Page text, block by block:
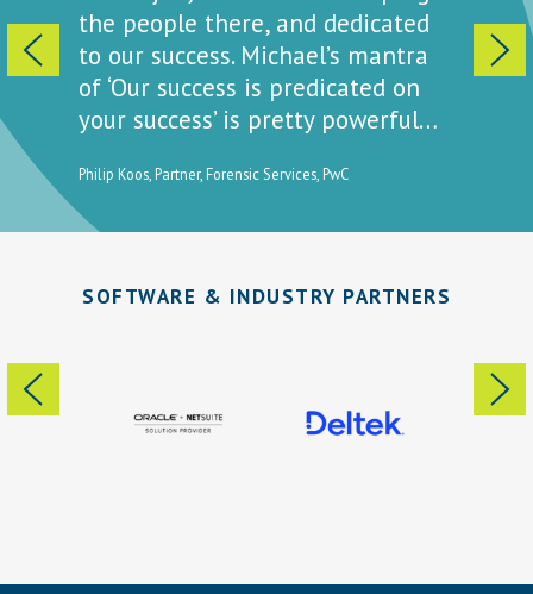
way
you
for
the people there, and dedicated
to our success. Michael’s mantra
of ‘Our success is predicated on
your success’ is pretty powerful…
Philip Koos, Partner, Forensic Services, PwC
is
to
SOFTWARE & INDUSTRY PARTNERS